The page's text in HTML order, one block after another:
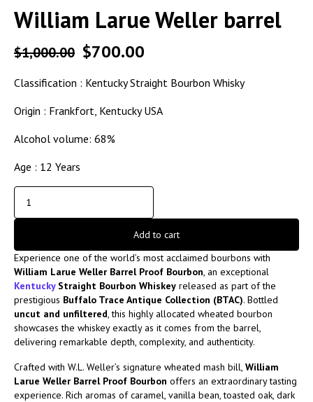
William Larue Weller barrel
$1,000.00 $700.00
Classification : Kentucky Straight Bourbon Whisky
Origin : Frankfort, Kentucky USA
Alcohol volume: 68%
Age : 12 Years
Add to cart
Experience one of the world’s most acclaimed bourbons with
William Larue Weller Barrel Proof Bourbon, an exceptional
KentuckyStraight Bourbon Whiskey released as part of the
prestigious Buffalo Trace Antique Collection (BTAC). Bottled
uncut and unfiltered, this highly allocated wheated bourbon
showcases the whiskey exactly as it comes from the barrel,
delivering remarkable depth, complexity, and authenticity.
Crafted with W.L. Weller’s signature wheated mash bill, William
Larue Weller Barrel Proof Bourbon offers an extraordinary tasting
experience. Rich aromas of caramel, vanilla bean, toasted oak, dark